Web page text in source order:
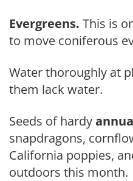
Evergreens. This is
to move coniferous
Water thoroughly at
them lack water.
Seeds of hardy
snapdragons,
California poppies,
outdoors this month.